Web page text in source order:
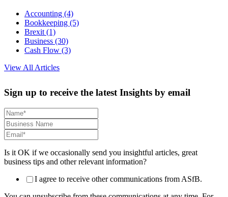
Accounting (4)
Bookkeeping (5)
Brexit (1)
Business (30)
Cash Flow (3)
View All Articles
Sign up to receive the latest Insights by email
Is it OK if we occasionally send you insightful articles, great
business tips and other relevant information?
I agree to receive other communications from ASfB.